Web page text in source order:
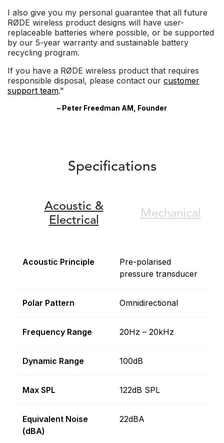
I also give you my personal guarantee that all future
RØDE wireless product designs will have user-
replaceable batteries where possible, or be supported
by our 5-year warranty and sustainable battery
recycling program.
If you have a RØDE wireless product that requires
responsible disposal, please contact our customer
support team."
– Peter Freedman AM, Founder
Specifications
Acoustic &
Electrical
Mechanical
Acoustic Principle
Pre-polarised
pressure transducer
Polar Pattern Omnidirectional
Frequency Range 20Hz – 20kHz
Dynamic Range 100dB
Max SPL 122dB SPL
Equivalent Noise
(dBA)
22dBA